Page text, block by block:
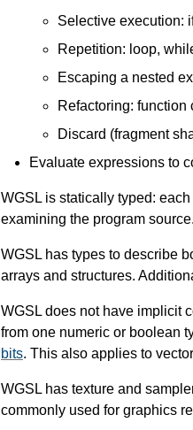
Selective execution:
Repetition: loop,
Escaping a nested
Refactoring: function
Discard (fragment
Evaluate expressions to
WGSL is statically typed:
examining the program source.
WGSL has types to describe
arrays and structures.
WGSL does not have implicit
from one numeric or boolean
bits. This also applies to
WGSL has texture and
commonly used for graphics